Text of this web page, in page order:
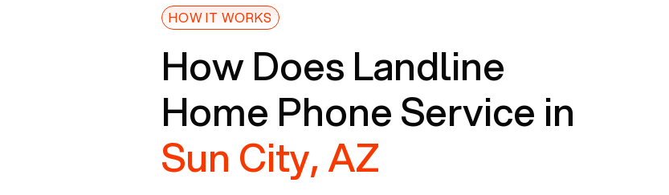
Voiply price is also more reasonable
so that was very helpful. And both the
web interface and mobile app were
well written (I'm a software
picture of the Grandstream device
that Voiply supplies for free. Besides
power, it has inputs for a phone (RJ11)
HOW IT WORKS
How Does Landline
Home Phone Service in
Sun City, AZ